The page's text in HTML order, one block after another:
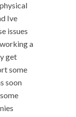
Ive
issues
a
get
some
soon